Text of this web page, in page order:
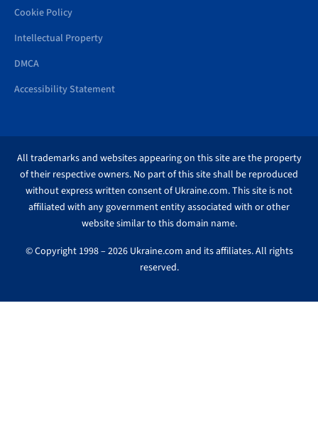
Cookie Policy
Intellectual Property
DMCA
Accessibility Statement
All trademarks and websites appearing on this site are the property
of their respective owners. No part of this site shall be reproduced
without express written consent of Ukraine.com. This site is not
affiliated with any government entity associated with or other
website similar to this domain name.
© Copyright 1998 – 2026 Ukraine.com and its affiliates. All rights
reserved.